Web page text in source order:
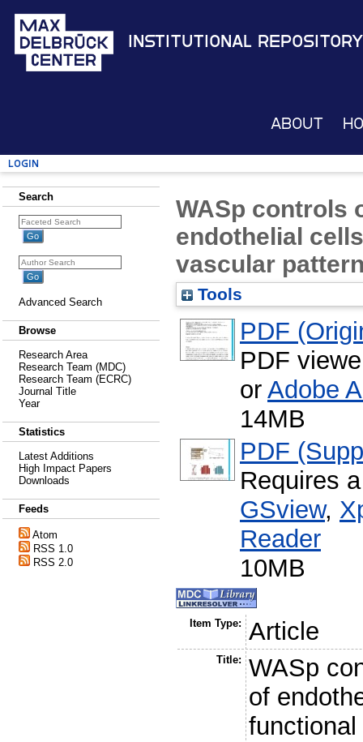
Institutional Repository
About
Login
Search
Advanced Search
Browse
Research Area
Research Team (MDC)
Research Team (ECRC)
Journal Title
Year
Statistics
Latest Additions
High Impact Papers
Downloads
Feeds
Atom
RSS 1.0
RSS 2.0
WASp controls
endothelial
vascular
Tools
PDF
PDF
or Adobe
14MB
PDF
Requires
GSview,
Reader
10MB
Item Type: Article
Title:
WASp
of